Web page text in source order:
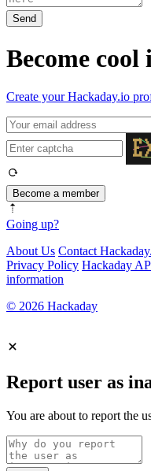
Become
Create your Hackaday.io
Become a member
Going up?
About Us Contact
Privacy Policy Hackaday
information
© 2026 Hackaday
Report user as
You are about to report the